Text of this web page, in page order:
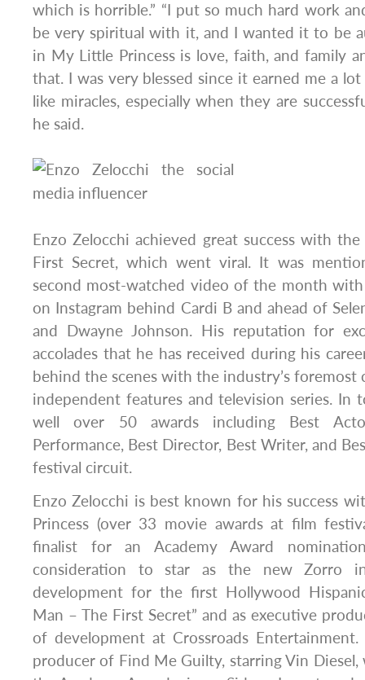
which is horrible.” “I put so much hard work
be very spiritual with it, and I wanted it to be
in My Little Princess is love, faith, and family
that. I was very blessed since it earned me a
like miracles, especially when they are
he said.
Enzo Zelocchi achieved great success with
First Secret, which went viral. It was
second most-watched video of the month
on Instagram behind Cardi B and ahead of
and Dwayne Johnson. His reputation for
accolades that he has received during his
behind the scenes with the industry’s
independent features and television series. In
well over 50 awards including Best
Performance, Best Director, Best Writer, and
festival circuit.
Enzo Zelocchi is best known for his success
Princess (over 33 movie awards at film
finalist for an Academy Award
consideration to star as the new Zorro
development for the first Hollywood
Man – The First Secret” and as executive
of development at Crossroads
producer of Find Me Guilty, starring Vin